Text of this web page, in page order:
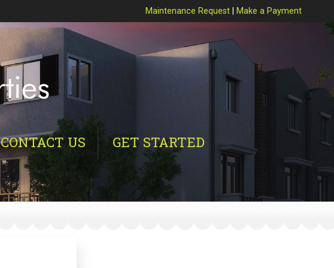
Maintenance Request Make a Payment
CONTACT US GET STARTED